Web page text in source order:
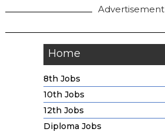
Advertisement
Home
8th Jobs
10th Jobs
12th Jobs
Diploma Jobs